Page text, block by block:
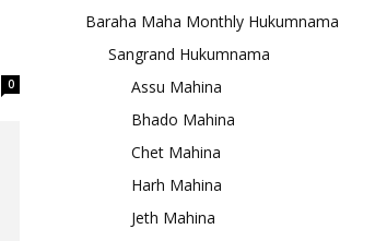
0
Baraha Maha Monthly Hukumnama
Sangrand Hukumnama
Assu Mahina
Bhado Mahina
Chet Mahina
Harh Mahina
Jeth Mahina